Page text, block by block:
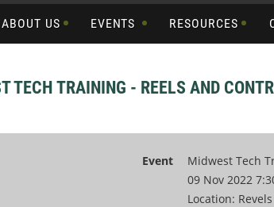
ABOUT US EVENTS RESOURCES
TECH TRAINING - REELS AND
Event
Midwest Tech
09 Nov 2022
Location: